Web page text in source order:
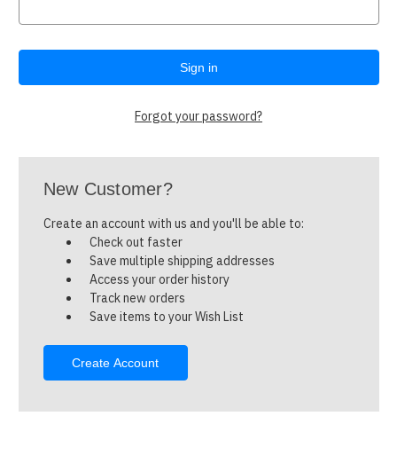
Forgot your password?
New Customer?
Create an account with us and you'll be able to:
Check out faster
Save multiple shipping addresses
Access your order history
Track new orders
Save items to your Wish List
Create Account